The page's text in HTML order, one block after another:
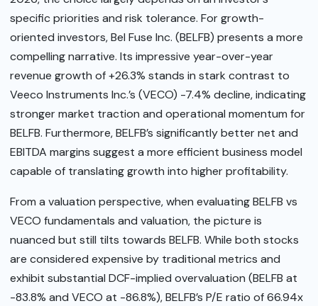
specific priorities and risk tolerance. For growth-
oriented investors, Bel Fuse Inc. (BELFB) presents a more
compelling narrative. Its impressive year-over-year
revenue growth of +26.3% stands in stark contrast to
Veeco Instruments Inc.’s (VECO) -7.4% decline, indicating
stronger market traction and operational momentum for
BELFB. Furthermore, BELFB’s significantly better net and
EBITDA margins suggest a more efficient business model
capable of translating growth into higher profitability.
From a valuation perspective, when evaluating BELFB vs
VECO fundamentals and valuation, the picture is
nuanced but still tilts towards BELFB. While both stocks
are considered expensive by traditional metrics and
exhibit substantial DCF-implied overvaluation (BELFB at
-83.8% and VECO at -86.8%), BELFB’s P/E ratio of 66.94x